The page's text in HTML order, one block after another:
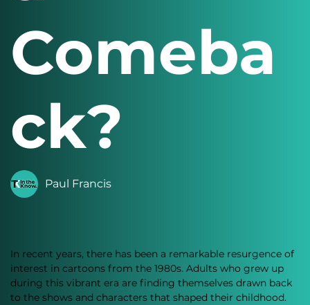
Comeba
ck?
Paul Francis
In recent years, there has been a remarkable resurgence of
interest in cartoons from the 1980s. Adults who grew up
during this vibrant era are finding themselves drawn back
to the shows and characters that shaped their childhood.